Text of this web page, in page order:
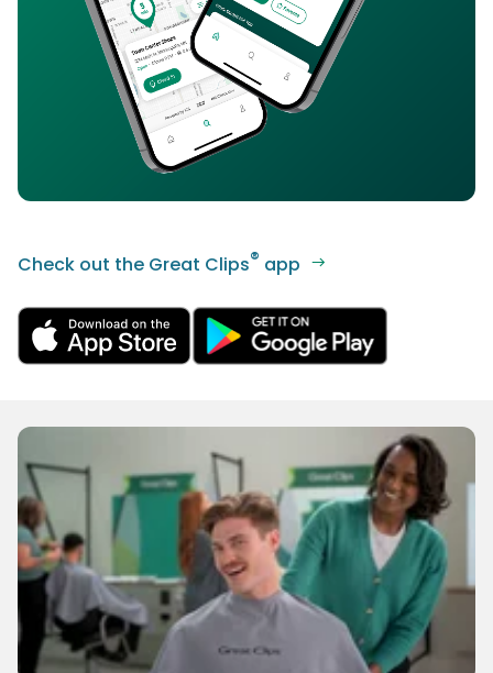
Check out the Great Clips® app